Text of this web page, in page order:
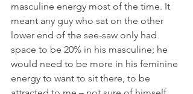
masculine energy most of the time. It
meant any guy who sat on the other
lower end of the see-saw only had
space to be 20% in his masculine; he
would need to be more in his feminine
energy to want to sit there, to be